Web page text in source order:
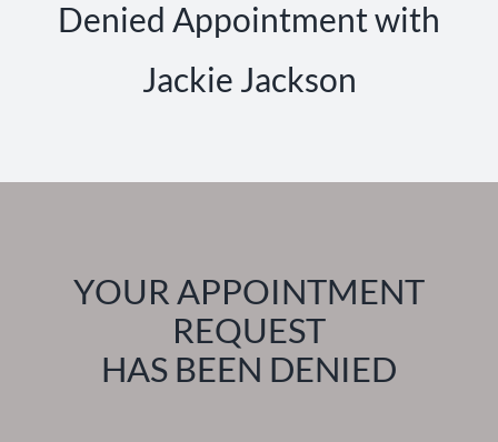
Denied Appointment with
Jackie Jackson
YOUR APPOINTMENT
REQUEST
HAS BEEN DENIED